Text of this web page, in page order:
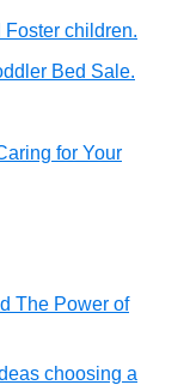
Foster children.
Bed Sale.
for Your
The Power of
choosing a